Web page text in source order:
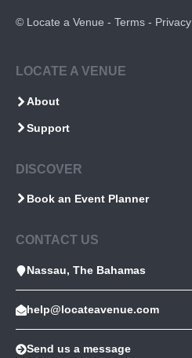
© Locate a Venue - Terms - Privacy
LOCATE A VENUE
About
Support
DISCOVER
Book an Event Planner
CONTACT US
Nassau, The Bahamas
help@locateavenue.com
Send us a message